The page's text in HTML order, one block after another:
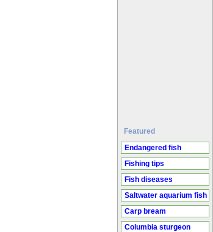
Featured
Endangered fish
Fishing tips
Fish diseases
Saltwater aquarium fish
Carp bream
Columbia sturgeon